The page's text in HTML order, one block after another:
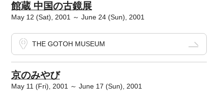
館蔵 中国の古鏡展
May 12 (Sat), 2001 ～ June 24 (Sun), 2001
THE GOTOH MUSEUM
京のみやび
May 11 (Fri), 2001 ～ June 17 (Sun), 2001